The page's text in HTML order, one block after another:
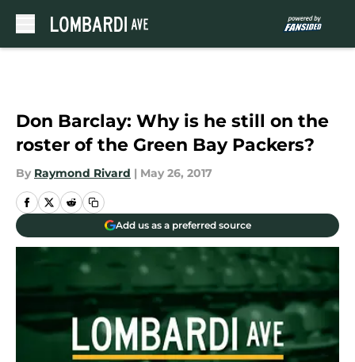
Don Barclay: Why is he still on the
roster of the Green Bay Packers?
By Raymond Rivard | May 26, 2017
Add us as a preferred source